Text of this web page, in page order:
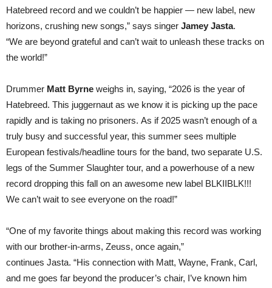
Hatebreed record and we couldn’t be happier — new label, new
horizons, crushing new songs,” says singer Jamey Jasta.
“We are beyond grateful and can’t wait to unleash these tracks on
the world!”
Drummer Matt Byrne weighs in, saying, “2026 is the year of
Hatebreed. This juggernaut as we know it is picking up the pace
rapidly and is taking no prisoners. As if 2025 wasn’t enough of a
truly busy and successful year, this summer sees multiple
European festivals/headline tours for the band, two separate U.S.
legs of the Summer Slaughter tour, and a powerhouse of a new
record dropping this fall on an awesome new label BLKIIBLK!!!
We can’t wait to see everyone on the road!”
“One of my favorite things about making this record was working
with our brother-in-arms, Zeuss, once again,”
continues Jasta. “His connection with Matt, Wayne, Frank, Carl,
and me goes far beyond the producer’s chair, I’ve known him